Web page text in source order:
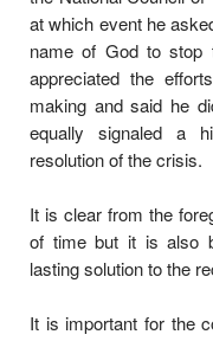
at which event he
name of God to stop
appreciated the
making and said he
equally signaled a
resolution of the crisis.
It is clear from the
of time but it is also
lasting solution to the
It is important for the